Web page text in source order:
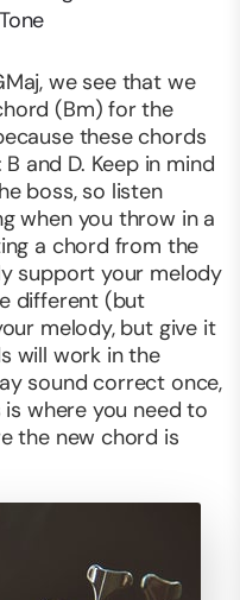
Tone
we see that we
(Bm) for the
these chords
and D. Keep in mind
boss, so listen
when you throw in a
a chord from the
support your melody
different (but
melody, but give it
will work in the
sound correct once,
where you need to
the new chord is